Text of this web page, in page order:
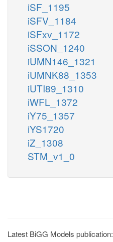
iSF_1195
iSFV_1184
iSFxv_1172
iSSON_1240
iUMN146_1321
iUMNK88_1353
iUTI89_1310
iWFL_1372
iY75_1357
iYS1720
iZ_1308
STM_v1_0
Latest BiGG Models publication: